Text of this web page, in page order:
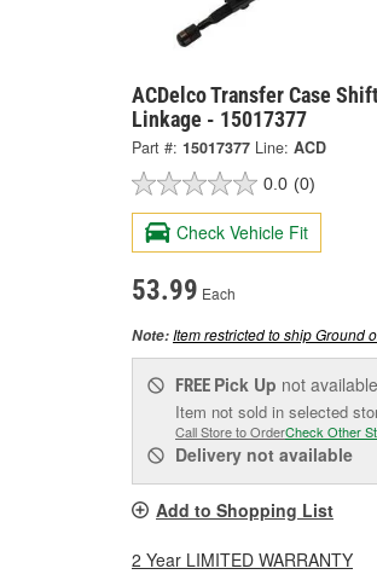
ACDelco Transfer Case Shift
Linkage - 15017377
Part #: 15017377 Line: ACD
0.0 (0)
Check Vehicle Fit
53.99 Each
Note:Item restricted to ship Ground
FREE Pick Up not available
Item not sold in selected
Call Store to OrderCheck Other
Delivery not available
Add to Shopping List
2 Year LIMITED WARRANTY